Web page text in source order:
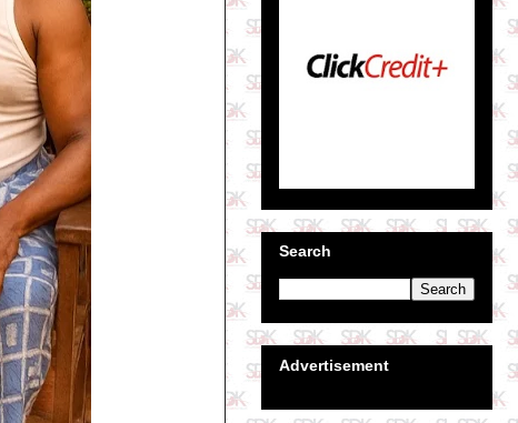
Search
Advertisement